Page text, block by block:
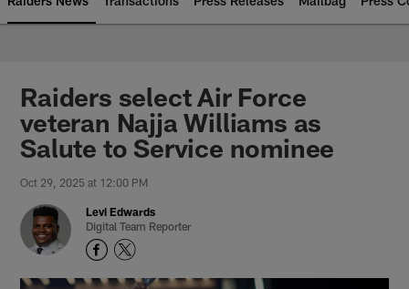
Raiders select Air Force
veteran Najja Williams as
Salute to Service nominee
Oct 29, 2025 at 12:00 PM
Levi Edwards
Digital Team Reporter